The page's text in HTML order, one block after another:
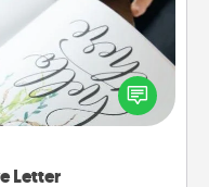
Letter
a love letter or your
written keepsake
that you can frame.